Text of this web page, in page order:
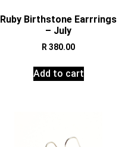
Ruby Birthstone Earrrings
– July
R 380.00
Add to cart